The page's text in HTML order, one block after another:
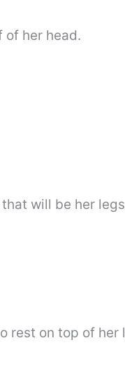
of her head.
will be her
rest on top of her